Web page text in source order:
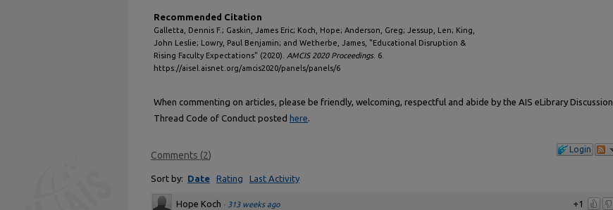
Recommended Citation
Galletta, Dennis F.; Gaskin, James Eric; Koch, Hope; Anderson, Greg; Jessup, Len; King,
John Leslie; Lowry, Paul Benjamin; and Wetherbe, James, "Educational Disruption &
Rising Faculty Expectations" (2020). AMCIS 2020 Proceedings. 6.
https://aisel.aisnet.org/amcis2020/panels/panels/6
When commenting on articles, please be friendly, welcoming, respectful and abide by the AIS eLibrary Discussion
Thread Code of Conduct posted here.
Login
Comments (2)
Sort by: Date Rating Last Activity
+1
Hope Koch · 313 weeks ago